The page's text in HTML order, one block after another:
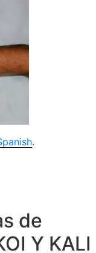
.
de
Y KALI